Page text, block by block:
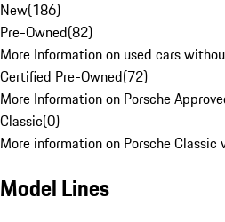
New(186)
Pre-Owned(82)
More Information on used cars
Certified Pre-Owned(72)
More Information on Porsche
Classic(0)
More information on Porsche Classic
Model Lines